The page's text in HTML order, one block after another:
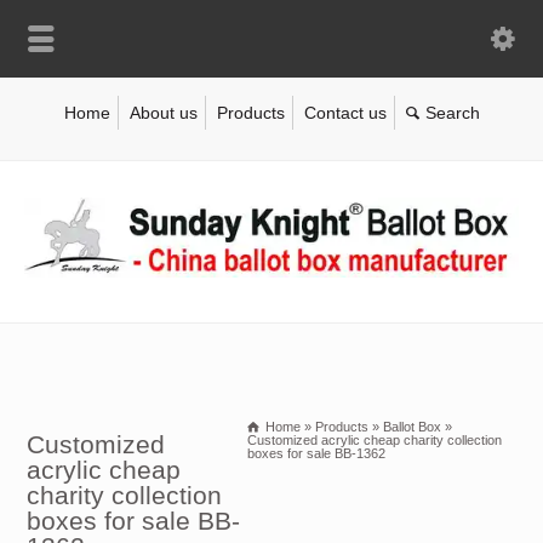
Home About us Products Contact us
Customized
acrylic cheap
charity collection
boxes for sale BB-
Home » Products » Ballot Box »
Customized acrylic cheap charity collection
boxes for sale BB-1362